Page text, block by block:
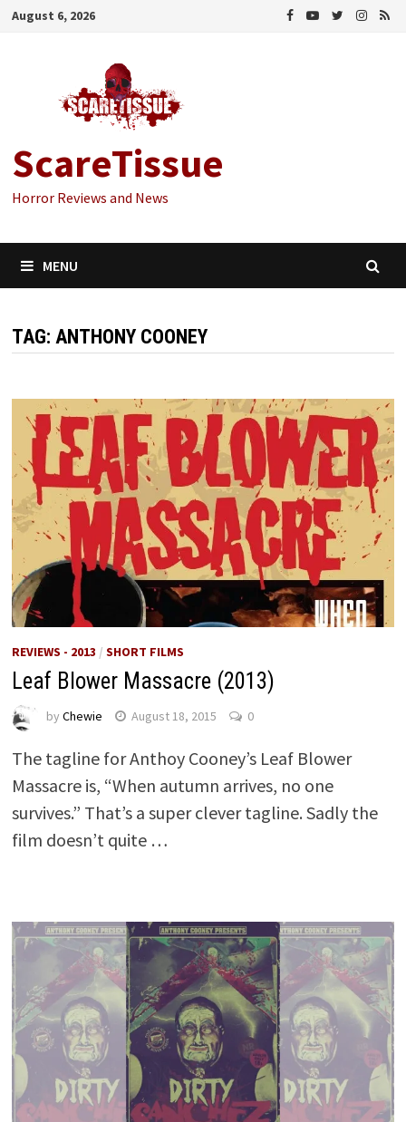
Skip
August 6, 2026
ScareTissue
Horror Reviews and News
MENU
TAG: ANTHONY COONEY
REVIEWS - 2013 / SHORT FILMS
Leaf Blower Massacre (2013)
by Chewie August 18, 2015 0
The tagline for Anthoy Cooney’s Leaf Blower
Massacre is, “When autumn arrives, no one
survives.” That’s a super clever tagline. Sadly the
film doesn’t quite …